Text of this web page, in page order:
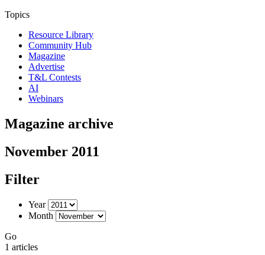
Topics
Resource Library
Community Hub
Magazine
Advertise
T&L Contests
AI
Webinars
Magazine archive
November 2011
Filter
Year
Month
Go
1 articles